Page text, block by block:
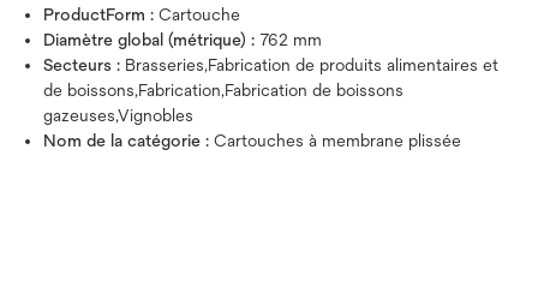
ProductForm : Cartouche
Diamètre global (métrique) : 762 mm
Secteurs : Brasseries,Fabrication de produits alimentaires et
de boissons,Fabrication,Fabrication de boissons
gazeuses,Vignobles
Nom de la catégorie : Cartouches à membrane plissée